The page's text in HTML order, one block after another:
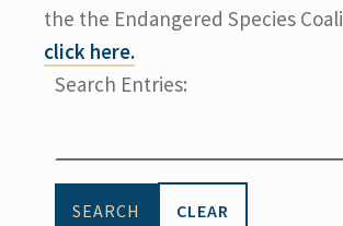
the the Endangered Species
click here.
Search Entries:
CLEAR